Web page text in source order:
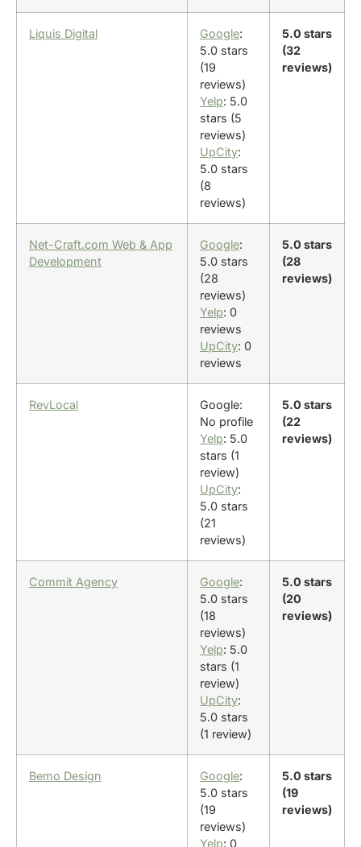
Liquis Digital Google:
5.0 stars
(19
reviews)
Yelp: 5.0
stars (5
reviews)
UpCity:
5.0 stars
(8
reviews)
5.0 stars
(32
reviews)
Net-Craft.com Web & App
Development
Google:
5.0 stars
(28
reviews)
Yelp: 0
reviews
UpCity: 0
reviews
5.0 stars
(28
reviews)
RevLocal
Google:
No profile
Yelp: 5.0
stars (1
review)
UpCity:
5.0 stars
(21
reviews)
5.0 stars
(22
reviews)
Commit Agency Google:
5.0 stars
(18
reviews)
Yelp: 5.0
stars (1
review)
UpCity:
5.0 stars
(1 review)
5.0 stars
(20
reviews)
Bemo Design Google:
5.0 stars
(19
reviews)
Yelp: 0
5.0 stars
(19
reviews)